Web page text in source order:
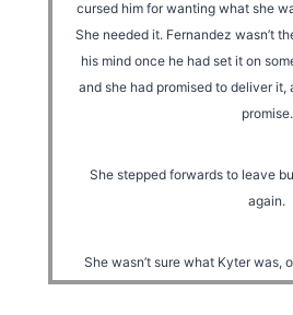
cursed him for wanting what she
She needed it. Fernandez wasn’t
his mind once he had set it on
and she had promised to deliver
promise.
She stepped forwards to leave
again.
She wasn’t sure what Kyter was,
handsome for his own good.